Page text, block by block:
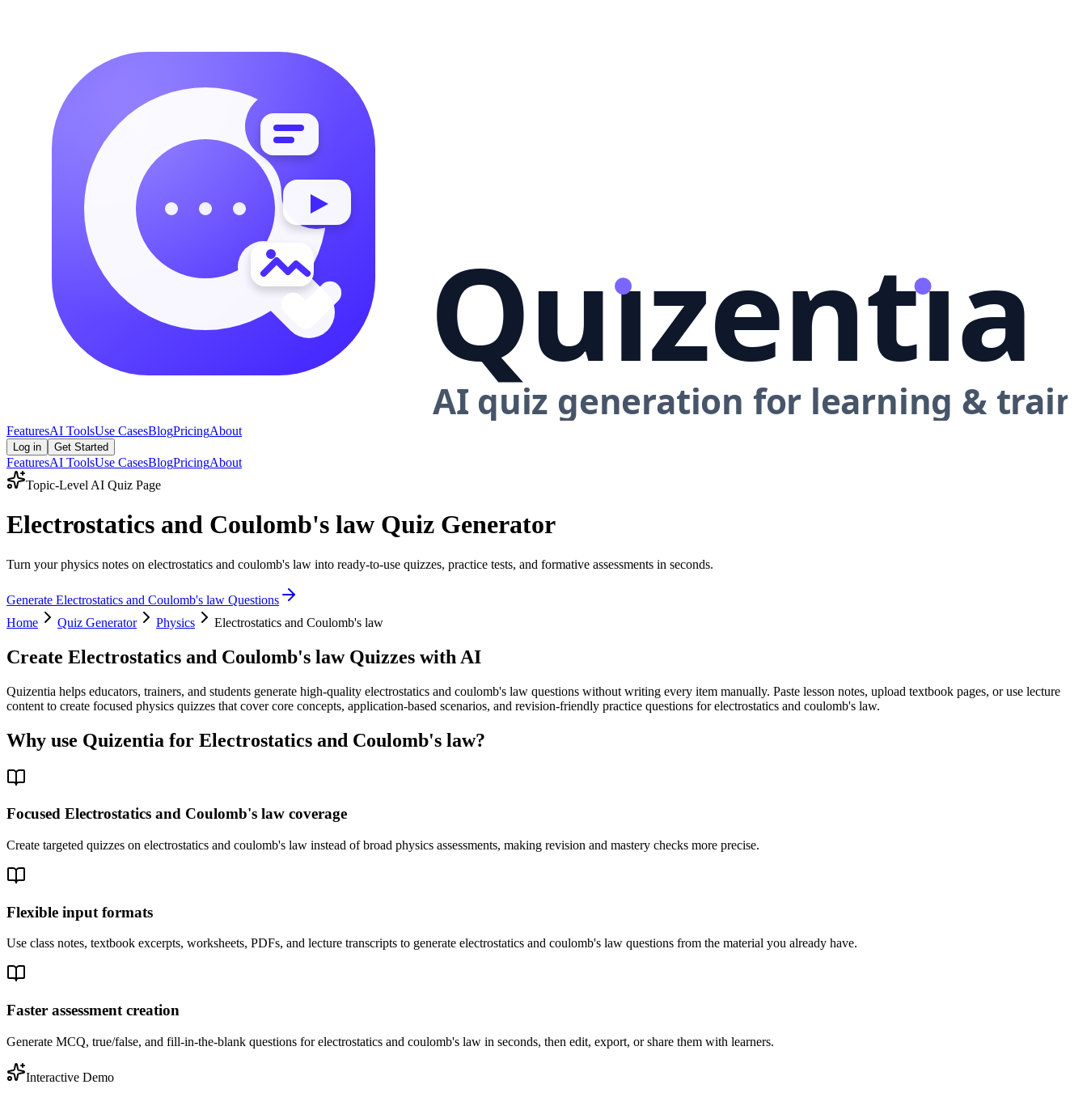
FeaturesAI ToolsUse CasesBlogPricingAbout
Log in Get Started
FeaturesAI ToolsUse CasesBlogPricingAbout
Topic-Level AI Quiz Page
Electrostatics and Coulomb's law Quiz Generator
Turn your physics notes on electrostatics and coulomb's law into ready-to-use quizzes, practice tests, and formative assessments in seconds.
Generate Electrostatics and Coulomb's law Questions
Home
Quiz Generator Physics Electrostatics and Coulomb's law
Create Electrostatics and Coulomb's lawQuizzes with AI
Quizentia helps educators, trainers, and students generate high-quality electrostatics and coulomb's law questions without writing every item manually. Paste lesson notes, upload textbook pages, or use lecture
content to create focused physics quizzes that cover core concepts, application-based scenarios, and revision-friendly practice questions for electrostatics and coulomb's law.
Why use Quizentia for Electrostatics and Coulomb's law?
Focused Electrostatics and Coulomb's law coverage
Create targeted quizzes on electrostatics and coulomb's law instead of broad physics assessments, making revision and mastery checks more precise.
Flexible input formats
Use class notes, textbook excerpts, worksheets, PDFs, and lecture transcripts to generate electrostatics and coulomb's law questions from the material you already have.
Faster assessment creation
Generate MCQ, true/false, and fill-in-the-blank questions for electrostatics and coulomb's law in seconds, then edit, export, or share them with learners.
Interactive Demo